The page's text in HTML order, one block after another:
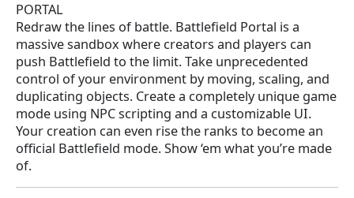
PORTAL
Redraw the lines of battle. Battlefield Portal is a
massive sandbox where creators and players can
push Battlefield to the limit. Take unprecedented
control of your environment by moving, scaling, and
duplicating objects. Create a completely unique game
mode using NPC scripting and a customizable UI.
Your creation can even rise the ranks to become an
official Battlefield mode. Show ‘em what you’re made
of.